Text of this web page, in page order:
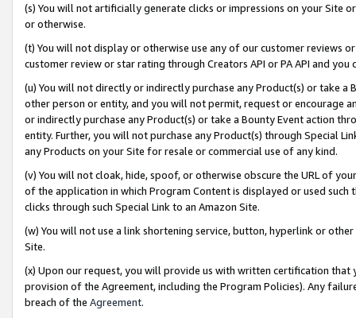
(s) You will not artificially generate clicks or impressions on your Site
or otherwise.
(t) You will not display or otherwise use any of our customer reviews
customer review or star rating through Creators API or PA API and
(u) You will not directly or indirectly purchase any Product(s) or take
other person or entity, and you will not permit, request or encourage
or indirectly purchase any Product(s) or take a Bounty Event action
entity. Further, you will not purchase any Product(s) through Special
any Products on your Site for resale or commercial use of any kind.
(v) You will not cloak, hide, spoof, or otherwise obscure the URL of
of the application in which Program Content is displayed or used
clicks through such Special Link to an Amazon Site.
(w) You will not use a link shortening service, button, hyperlink or
Site.
(x) Upon our request, you will provide us with written certification
provision of the Agreement, including the Program Policies). Any
breach of the Agreement.